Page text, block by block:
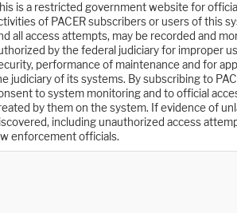
is a restricted government website for official
of PACER subscribers or users of this
all access attempts, may be recorded and
by the federal judiciary for improper
performance of maintenance and for
judiciary of its systems. By subscribing to
to system monitoring and to official
by them on the system. If evidence of
including unauthorized access
enforcement officials.